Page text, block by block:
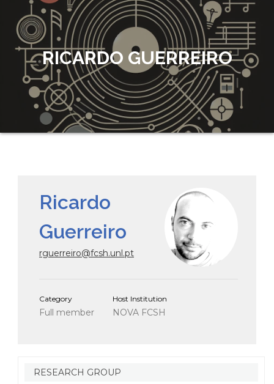
RICARDO GUERREIRO
Ricardo
Guerreiro
rguerreiro@fcsh.unl.pt
Category
Full member
Host Institution
NOVA FCSH
RESEARCH GROUP